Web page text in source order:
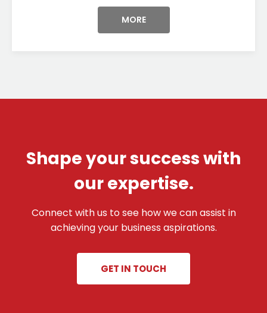
MORE
Shape your success with
our expertise.
Connect with us to see how we can assist in
achieving your business aspirations.
GET IN TOUCH